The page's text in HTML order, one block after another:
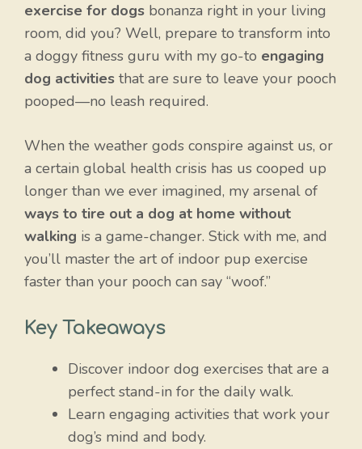
exercise for dogs bonanza right in your living
room, did you? Well, prepare to transform into
a doggy fitness guru with my go-to engaging
dog activities that are sure to leave your pooch
pooped—no leash required.
When the weather gods conspire against us, or
a certain global health crisis has us cooped up
longer than we ever imagined, my arsenal of
ways to tire out a dog at home without
walking is a game-changer. Stick with me, and
you’ll master the art of indoor pup exercise
faster than your pooch can say “woof.”
Key Takeaways
Discover indoor dog exercises that are a
perfect stand-in for the daily walk.
Learn engaging activities that work your
dog’s mind and body.